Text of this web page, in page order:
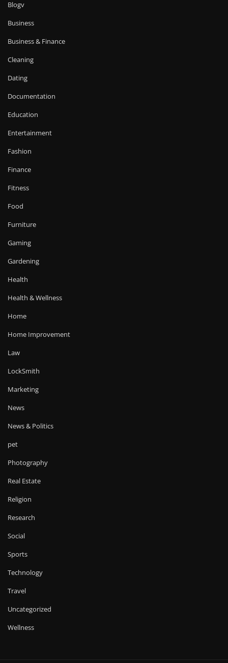
Blogv
Business
Business & Finance
Cleaning
Dating
Documentation
Education
Entertainment
Fashion
Finance
Fitness
Food
Furniture
Gaming
Gardening
Health
Health & Wellness
Home
Home Improvement
Law
LockSmith
Marketing
News
News & Politics
pet
Photography
Real Estate
Religion
Research
Social
Sports
Technology
Travel
Uncategorized
Wellness